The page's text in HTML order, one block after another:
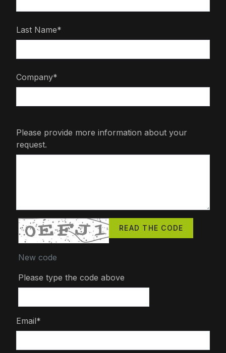
Last Name*
Company*
Please provide more information about your
request.
READ THE CODE
New code
Please type the code above
Email*